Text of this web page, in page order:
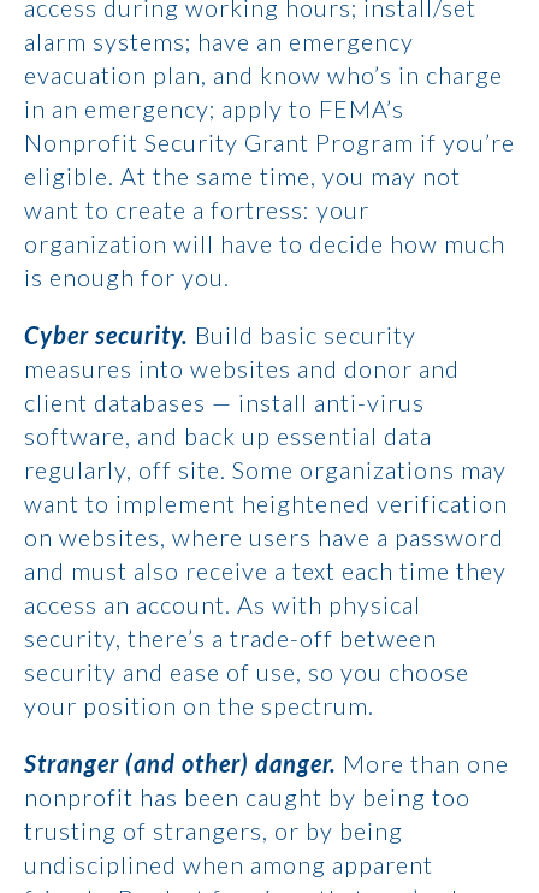
access during working hours; install/set
alarm systems; have an emergency
evacuation plan, and know who’s in charge
in an emergency; apply to FEMA’s
Nonprofit Security Grant Program if you’re
eligible. At the same time, you may not
want to create a fortress: your
organization will have to decide how much
is enough for you.
Cyber security. Build basic security
measures into websites and donor and
client databases — install anti-virus
software, and back up essential data
regularly, off site. Some organizations may
want to implement heightened verification
on websites, where users have a password
and must also receive a text each time they
access an account. As with physical
security, there’s a trade-off between
security and ease of use, so you choose
your position on the spectrum.
Stranger (and other) danger. More than one
nonprofit has been caught by being too
trusting of strangers, or by being
undisciplined when among apparent